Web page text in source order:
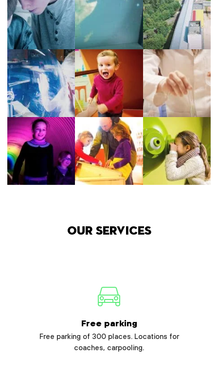
Our services
Free parking
Free parking of 300 places. Locations for
coaches, carpooling.